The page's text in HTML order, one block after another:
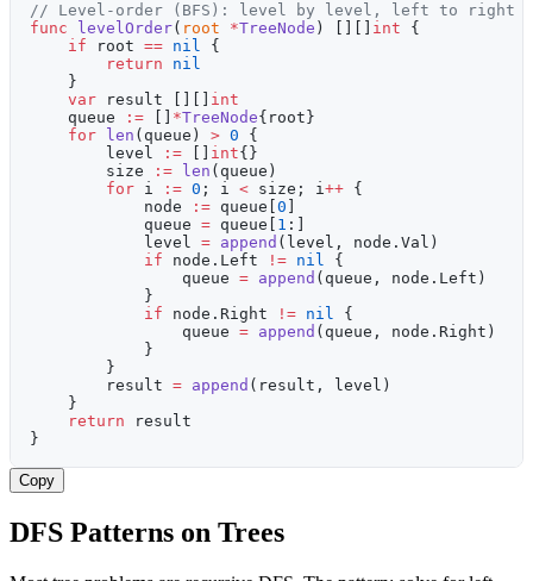
// Level-order (BFS): level by level, left to right
func levelOrder( root *TreeNode ) [][] int {
    if
root == nil {
        return
nil
    }
    var
result [][] int
    queue
:= *TreeNode{root}
    for
len (queue) > 0 {
        level
:= int{}
        size
:= len (queue)
        for
i := 0 ; i < size; i++ {
            node
:= queue[ 0
            queue
= queue[ 1 :]
            level
= append (level, node.Val)
            if
node.Left != nil {
                queue
= append (queue, node.Left)
            }
            if
node.Right != nil {
                queue
= append (queue, node.Right)
            }
        }
        result
= append (result, level)
    }
    return
result
}
Copy
DFS Patterns on Trees